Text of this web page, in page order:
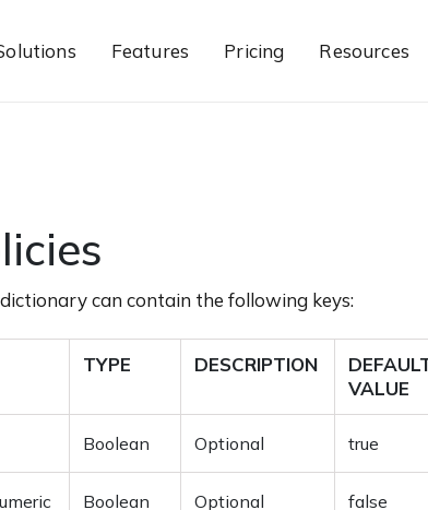
Features Pricing Resources
dictionary can contain the following keys:
TYPE DESCRIPTION
VALUE
Boolean Optional true
Boolean Optional false